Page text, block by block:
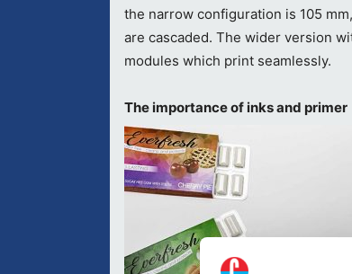
the narrow configuration is 105
are cascaded. The wider version
modules which print seamlessly.
The importance of inks and primer